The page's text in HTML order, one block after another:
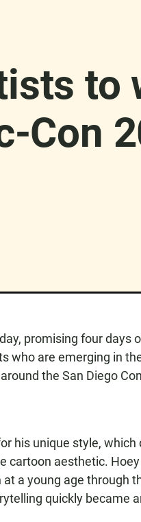
to
Con
promising four days
who are emerging in
the San Diego
his unique style, which
cartoon aesthetic.
a young age through
quickly became